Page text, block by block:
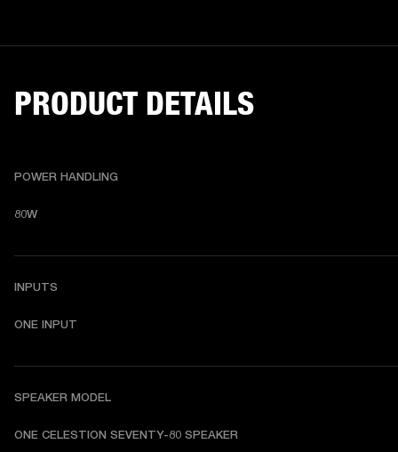
PRODUCT DETAILS
POWER HANDLING
80W
INPUTS
ONE INPUT
SPEAKER MODEL
ONE CELESTION SEVENTY-80 SPEAKER